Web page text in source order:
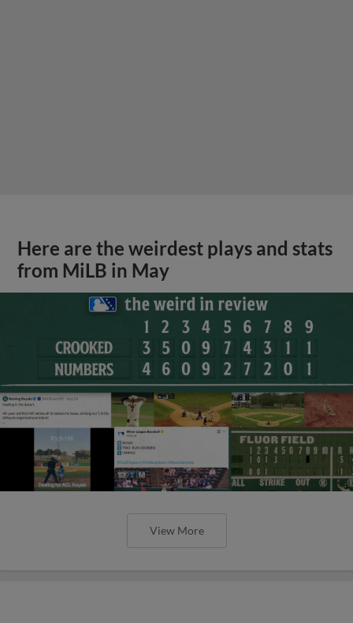
Here are the weirdest plays and stats
from MiLB in May
View More